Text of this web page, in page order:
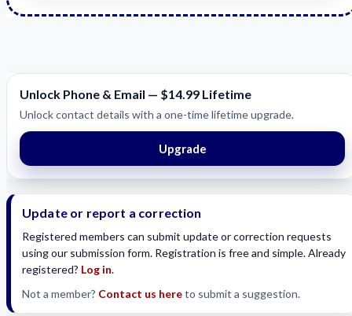
Unlock Phone & Email — $14.99 Lifetime
Unlock contact details with a one-time lifetime upgrade.
Upgrade
Update or report a correction
Registered members can submit update or correction requests
using our submission form. Registration is free and simple. Already
registered? Log in.
Not a member? Contact us hereto submit a suggestion.